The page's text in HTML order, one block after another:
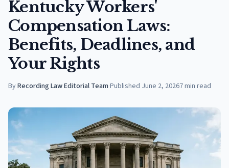
Kentucky Workers'
Compensation Laws:
Benefits, Deadlines, and
Your Rights
ByRecording Law Editorial Team·Published June 2, 20267min read